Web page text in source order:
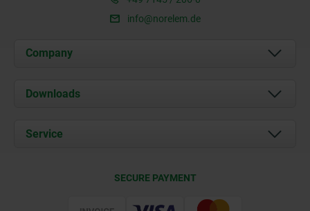
info@norelem.de
Company
About us
Career
Downloads
Service
SECURE PAYMENT